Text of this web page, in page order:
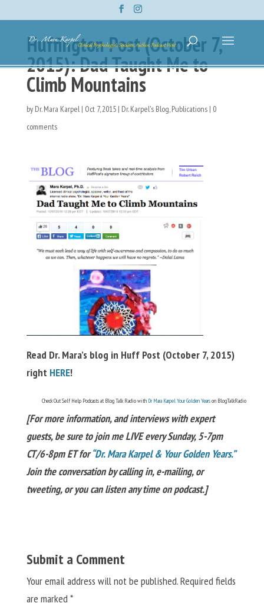
Huffington Post (October 7,
2015): Dad Taught Me to
Climb Mountains
by Dr. Mara Karpel| Oct 7, 2015| Dr. Karpel's Blog,Publications| 0
comments
Read Dr. Mara’s blog in Huff Post (October 7, 2015)
right HERE!
Check Out Self Help Podcasts at Blog Talk Radio with Dr Mara Karpel Your Golden Yearson BlogTalkRadio
[For more information, and interviews with expert
guests, be sure to join me LIVE every Sunday, 5-7pm
CT/6-8pm ET for“Dr. Mara Karpel & Your Golden Years.”
Join the conversation by calling in, e-mailing, or
tweeting, or you can listen any time on podcast.]
Submit a Comment
Your email address will not be published.Required fields
are marked*